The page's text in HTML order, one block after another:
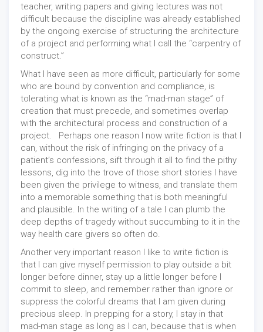
teacher, writing papers and giving lectures was not
difficult because the discipline was already established
by the ongoing exercise of structuring the architecture
of a project and performing what I call the “carpentry of
construct.”
What I have seen as more difficult, particularly for some
who are bound by convention and compliance, is
tolerating what is known as the “mad-man stage” of
creation that must precede, and sometimes overlap
with the architectural process and construction of a
project. Perhaps one reason I now write fiction is that I
can, without the risk of infringing on the privacy of a
patient’s confessions, sift through it all to find the pithy
lessons, dig into the trove of those short stories I have
been given the privilege to witness, and translate them
into a memorable something that is both meaningful
and plausible. In the writing of a tale I can plumb the
deep depths of tragedy without succumbing to it in the
way health care givers so often do.
Another very important reason I like to write fiction is
that I can give myself permission to play outside a bit
longer before dinner, stay up a little longer before I
commit to sleep, and remember rather than ignore or
suppress the colorful dreams that I am given during
precious sleep. In prepping for a story, I stay in that
mad-man stage as long as I can, because that is when